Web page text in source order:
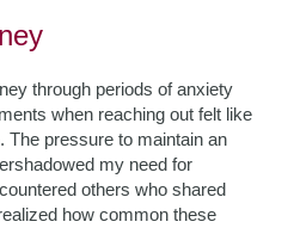
through periods of anxiety
when reaching out felt like
The pressure to maintain an
my need for
others who shared
how common these